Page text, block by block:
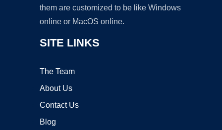
them are customized to be like Windows
online or MacOS online.
SITE LINKS
The Team
About Us
Contact Us
Blog